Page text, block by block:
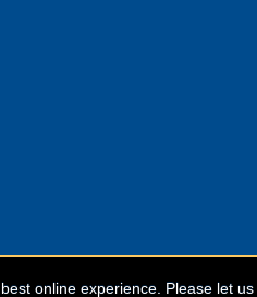
online experience. Please let